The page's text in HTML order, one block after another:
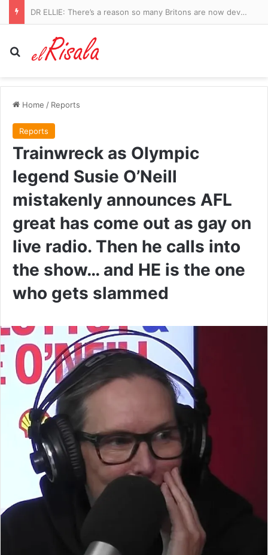
Manchester City vs Atletico Madrid – pre-season friendly LIVE: Ruben Dias captains a strong City side in Seoul as they take on Spanish giants
Search for
Home / Reports
Reports
Trainwreck as Olympic
legend Susie O’Neill
mistakenly announces AFL
great has come out as gay on
live radio. Then he calls into
the show… and HE is the one
who gets slammed